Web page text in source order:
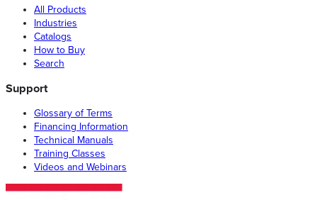
All Products
Industries
Catalogs
How to Buy
Search
Support
Glossary of Terms
Financing Information
Technical Manuals
Training Classes
Videos and Webinars